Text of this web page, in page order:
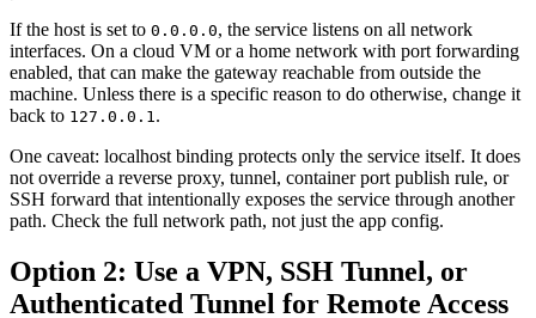
If the host is set to 0.0.0.0, the service listens on all network
interfaces. On a cloud VM or a home network with port forwarding
enabled, that can make the gateway reachable from outside the
machine. Unless there is a specific reason to do otherwise, change it
back to 127.0.0.1 .
One caveat: localhost binding protects only the service itself. It does
not override a reverse proxy, tunnel, container port publish rule, or
SSH forward that intentionally exposes the service through another
path. Check the full network path, not just the app config.
Option 2: Use a VPN, SSH Tunnel, or
Authenticated Tunnel for Remote Access